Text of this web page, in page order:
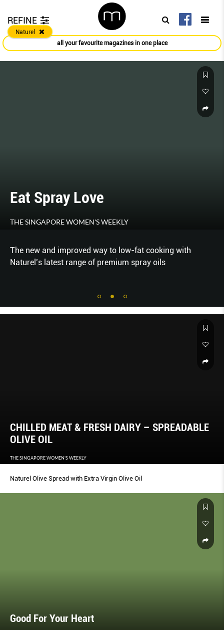
REFINE
Naturel
all your favourite magazines in one place
Eat Spray Love
THE SINGAPORE WOMEN'S WEEKLY
The new and improved way to low-fat cooking with
Naturel’s latest range of premium spray oils
CHILLED MEAT & FRESH DAIRY – SPREADABLE
OLIVE OIL
THE SINGAPORE WOMEN'S WEEKLY
Naturel Olive Spread with Extra Virgin Olive Oil
Good For Your Heart